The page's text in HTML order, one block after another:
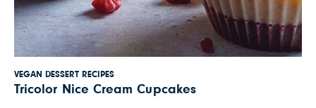
VEGAN DESSERT RECIPES
Tricolor Nice Cream Cupcakes